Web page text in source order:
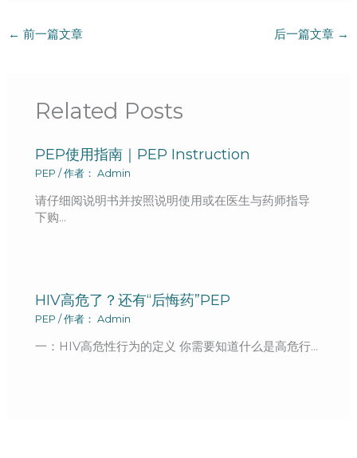
← 前一篇文章 后一篇文章 →
Related Posts
PEP使用指南｜PEP Instruction
PEP / 作者： Admin
请仔细阅说明书并按照说明使用或在医生与药师指导
下购…
HIV高危了？还有“后悔药”PEP
PEP / 作者： Admin
一：HIV高危性行为的定义 你需要知道什么是高危行…